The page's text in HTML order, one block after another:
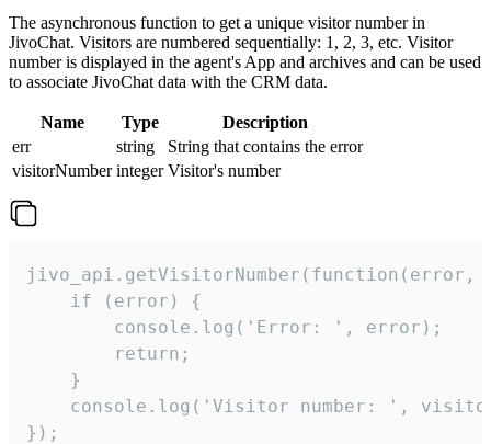
The asynchronous function to get a unique visitor number in
JivoChat. Visitors are numbered sequentially: 1, 2, 3, etc. Visitor
number is displayed in the agent's App and archives and can be used
to associate JivoChat data with the CRM data.
Name Type
Description
err
string
String that contains the error
visitorNumber integer Visitor's number
jivo_api.getVisitorNumber(function(error,
    if (error) {
        console.log('Error: ', error);
        return;
    }
console.log('Visitor number: ',
});